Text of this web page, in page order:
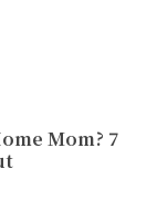
Mom? 7